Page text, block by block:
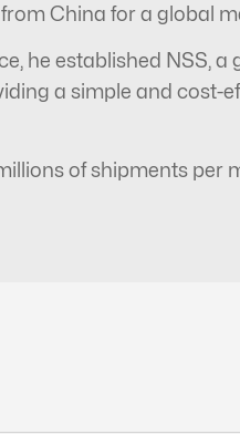
China for a global
he established NSS, a
a simple and cost-
of shipments per